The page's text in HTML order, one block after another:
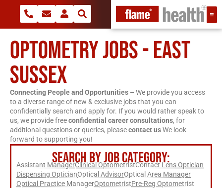
OPTOMETRY JOBS - EAST
SUSSEX
Connecting People and Opportunities – We provide you access
to a diverse range of new & exclusive jobs that you can
confidentially search and apply for. If you would rather speak to
us, we provide freeconfidential career consultations, for
additional questions or queries, pleasecontact usWe look
forward to supporting you!
SEARCH BY JOB CATEGORY:
Assistant ManagerClinical OptometristContact Lens Optician
Dispensing OpticianOptical AdvisorOptical Area Manager
Optical Practice ManagerOptometristPre-Reg Optometrist